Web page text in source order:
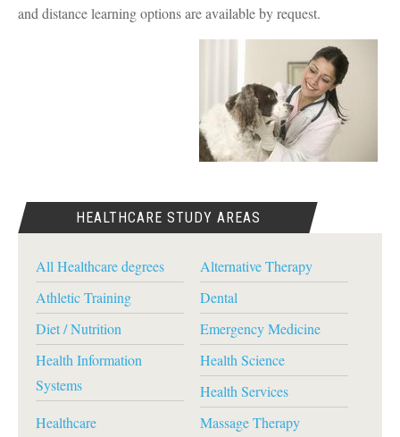
and distance learning options are available by request.
HEALTHCARE STUDY AREAS
All Healthcare degrees
Alternative Therapy
Athletic Training
Dental
Diet / Nutrition
Emergency Medicine
Health Information
Systems
Health Science
Health Services
Healthcare
Massage Therapy